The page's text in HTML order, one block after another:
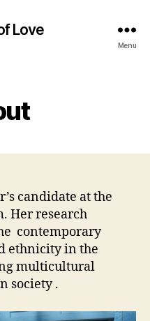
Love
Menu
candidate at the
Her research
contemporary
ethnicity in the
multicultural
society .